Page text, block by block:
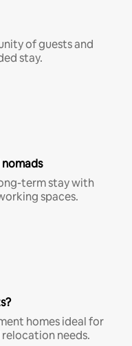
of guests and
stay.
term stay with
spaces.
homes ideal for
needs.